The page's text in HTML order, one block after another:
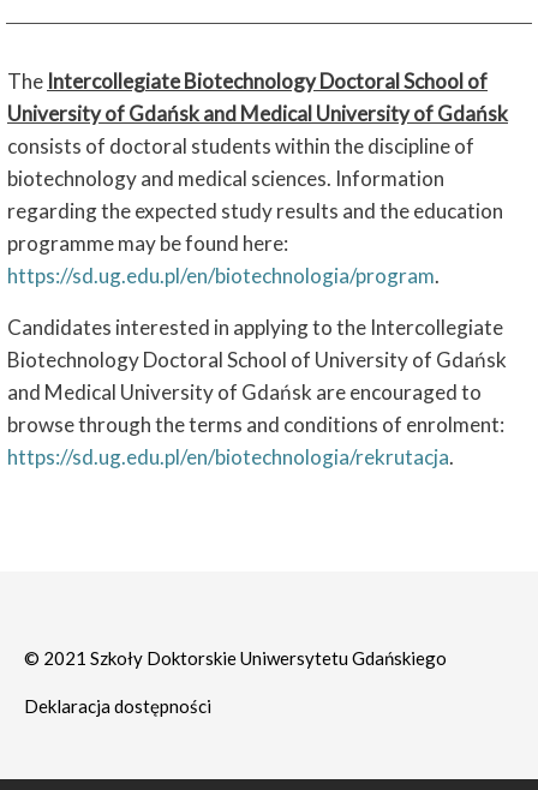
The Intercollegiate Biotechnology Doctoral School of
University of Gdańsk and Medical University of Gdańsk
consists of doctoral students within the discipline of
biotechnology and medical sciences. Information
regarding the expected study results and the education
programme may be found here:
https://sd.ug.edu.pl/en/biotechnologia/program.
Candidates interested in applying to the Intercollegiate
Biotechnology Doctoral School of University of Gdańsk
and Medical University of Gdańsk are encouraged to
browse through the terms and conditions of enrolment:
https://sd.ug.edu.pl/en/biotechnologia/rekrutacja.
© 2021 Szkoły Doktorskie Uniwersytetu Gdańskiego
Deklaracja dostępności